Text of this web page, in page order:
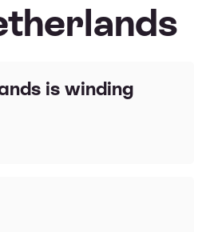
is winding